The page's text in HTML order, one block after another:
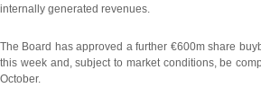
internally generated revenues.
The Board has approved a further €600m share
this week and, subject to market conditions, be
October.